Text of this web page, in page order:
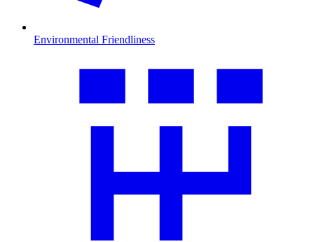
Environmental Friendliness